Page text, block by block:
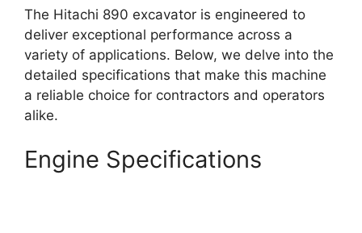
The Hitachi 890 excavator is engineered to
deliver exceptional performance across a
variety of applications. Below, we delve into the
detailed specifications that make this machine
a reliable choice for contractors and operators
alike.
Engine Specifications